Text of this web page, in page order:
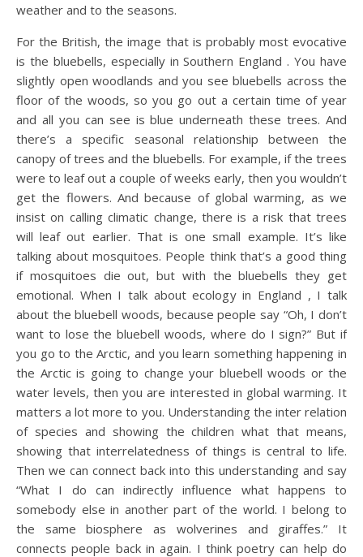
weather and to the seasons.
For the British, the image that is probably most evocative
is the bluebells, especially in Southern England . You have
slightly open woodlands and you see bluebells across the
floor of the woods, so you go out a certain time of year
and all you can see is blue underneath these trees. And
there’s a specific seasonal relationship between the
canopy of trees and the bluebells. For example, if the trees
were to leaf out a couple of weeks early, then you wouldn’t
get the flowers. And because of global warming, as we
insist on calling climatic change, there is a risk that trees
will leaf out earlier. That is one small example. It’s like
talking about mosquitoes. People think that’s a good thing
if mosquitoes die out, but with the bluebells they get
emotional. When I talk about ecology in England , I talk
about the bluebell woods, because people say “Oh, I don’t
want to lose the bluebell woods, where do I sign?” But if
you go to the Arctic, and you learn something happening in
the Arctic is going to change your bluebell woods or the
water levels, then you are interested in global warming. It
matters a lot more to you. Understanding the inter relation
of species and showing the children what that means,
showing that interrelatedness of things is central to life.
Then we can connect back into this understanding and say
“What I do can indirectly influence what happens to
somebody else in another part of the world. I belong to
the same biosphere as wolverines and giraffes.” It
connects people back in again. I think poetry can help do